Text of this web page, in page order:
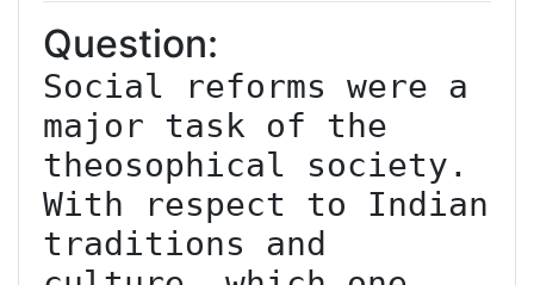
Question:
Social reforms were a
major task of the
theosophical society.
With respect to Indian
traditions and